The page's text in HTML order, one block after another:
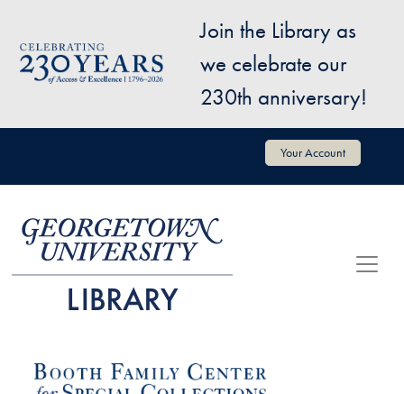
Image
Join the Library as
we celebrate our
230th anniversary!
User account menu Your Account